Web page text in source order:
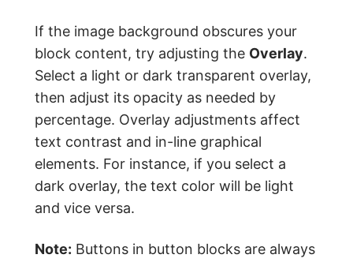
If the image background obscures your
block content, try adjusting the Overlay.
Select a light or dark transparent overlay,
then adjust its opacity as needed by
percentage. Overlay adjustments affect
text contrast and in-line graphical
elements. For instance, if you select a
dark overlay, the text color will be light
and vice versa.
Note: Buttons in button blocks are always